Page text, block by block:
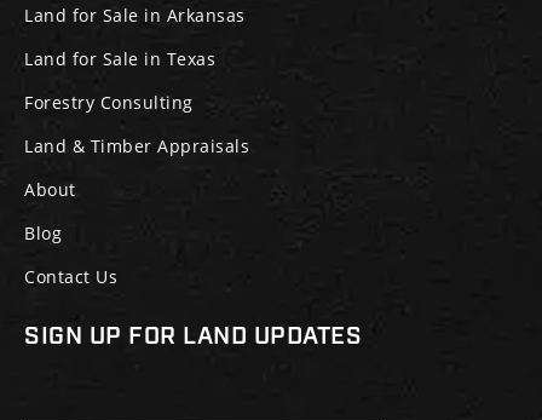
Land for Sale in Arkansas
Land for Sale in Texas
Forestry Consulting
Land & Timber Appraisals
About
Blog
Contact Us
SIGN UP FOR LAND UPDATES